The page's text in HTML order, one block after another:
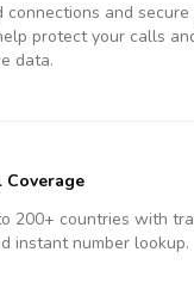
connections and
protect your calls
data.
Coverage
200+ countries with
instant number lookup.